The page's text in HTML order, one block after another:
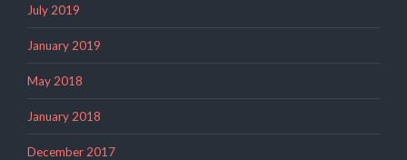
July 2019
January 2019
May 2018
January 2018
December 2017